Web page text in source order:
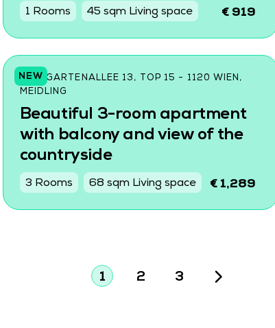
1 Rooms 45 sqm Living space € 919
NEW
WILDGARTENALLEE 13, TOP 15 - 1120 WIEN,
MEIDLING
Beautiful 3-room apartment
with balcony and view of the
countryside
3 Rooms 68 sqm Living space € 1,289
1 2 3